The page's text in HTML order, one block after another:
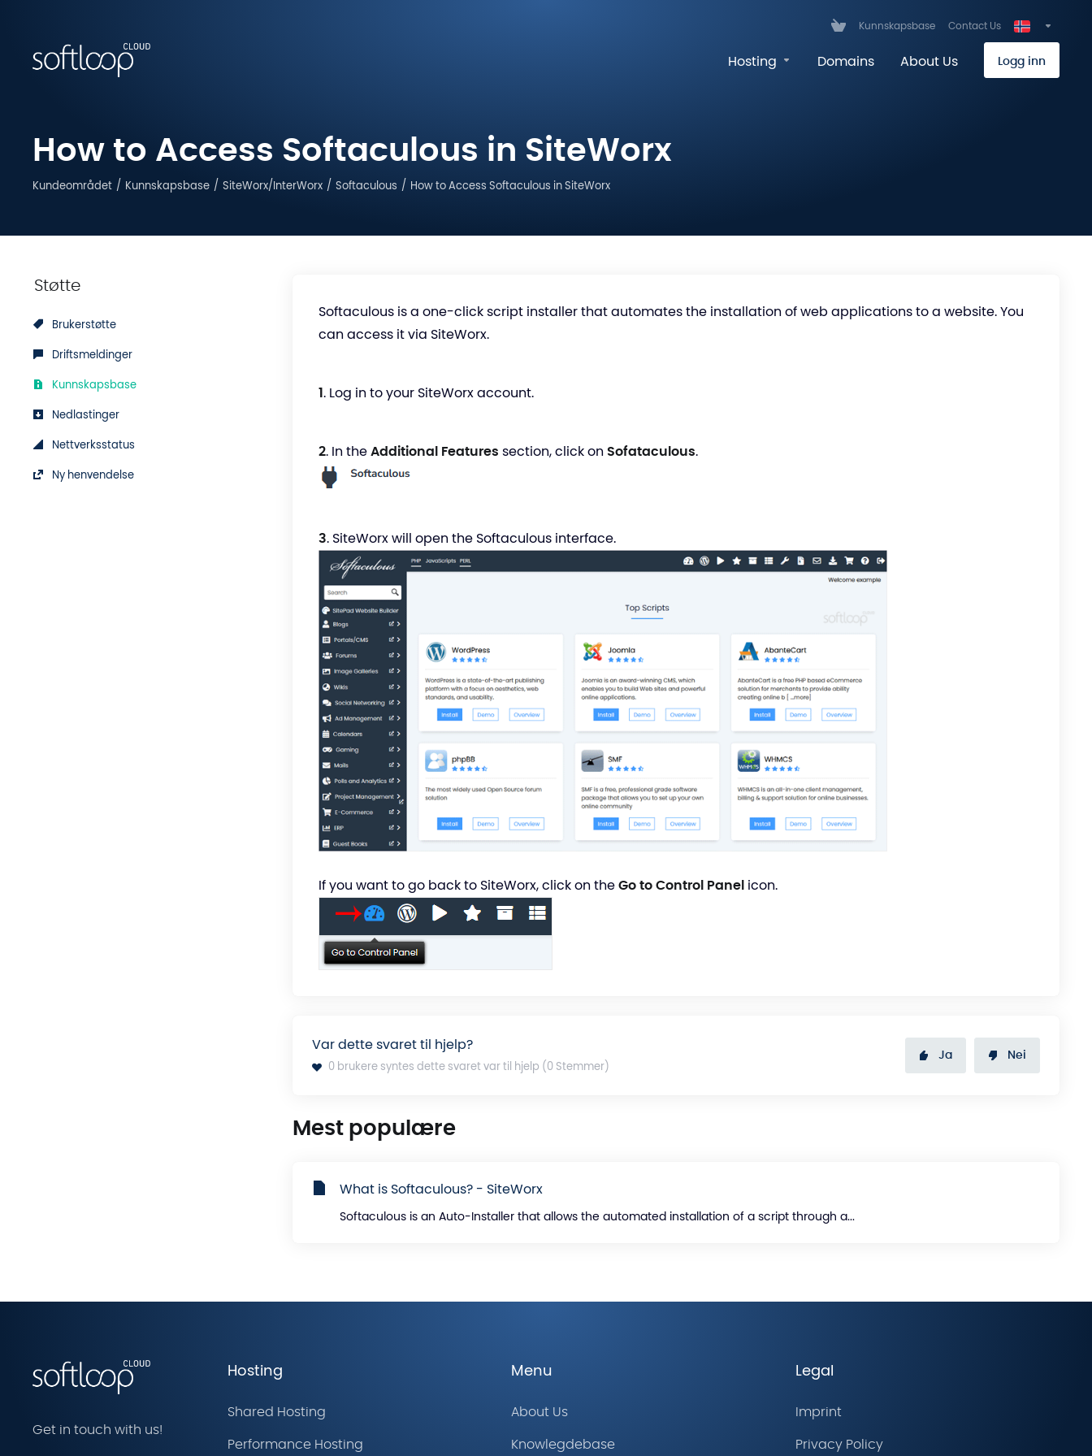
Kunnskapsbase Contact Us
Hosting Domains About Us Logg inn
How to Access Softaculous in SiteWorx
Kundeområdet Kunnskapsbase SiteWorx/InterWorx Softaculous How to Access Softaculous in SiteWorx
Støtte
Brukerstøtte
Driftsmeldinger
Kunnskapsbase
Nedlastinger
Nettverksstatus
Ny henvendelse
Softaculous is a one-click script installer that automates the installation of web applications to a website. You
can access it via SiteWorx.
1. Log in to your SiteWorx account.
2. In the Additional Features section, click on Sofataculous.
3. SiteWorx will open the Softaculous interface.
If you want to go back to SiteWorx, click on the Go to Control Panel icon.
Var dette svaret til hjelp?
0 brukere syntes dette svaret var til hjelp (0 Stemmer)
Ja Nei
Mest populære
What is Softaculous? - SiteWorx
Softaculous is an Auto-Installer that allows the automated installation of a script through a...
Get in touch with us!
Hosting
Shared Hosting
Performance Hosting
Menu
About Us
Knowlegdebase
Legal
Imprint
Privacy Policy